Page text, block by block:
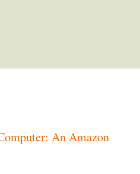
An Amazon